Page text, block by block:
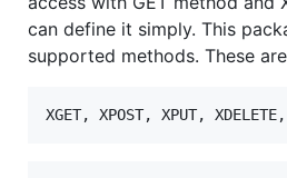
can define it simply. This
supported methods. These